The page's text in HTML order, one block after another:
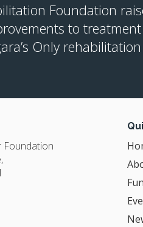
Foundation
to
Only
Foundation